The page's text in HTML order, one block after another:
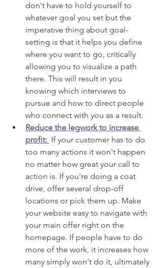
don't have to hold yourself to
whatever goal you set but the
imperative thing about goal-
setting is that it helps you define
where you want to go, critically
allowing you to visualize a path
there. This will result in you
knowing which interviews to
pursue and how to direct people
who connect with you as a result.
Reduce the legwork to increase
profit: If your customer has to do
too many actions it won't happen
no matter how great your call to
action is. If you're doing a coat
drive, offer several drop-off
locations or pick them up. Make
your website easy to navigate with
your main offer right on the
homepage. If people have to do
more of the work, it increases how
many simply won't do it, ultimately